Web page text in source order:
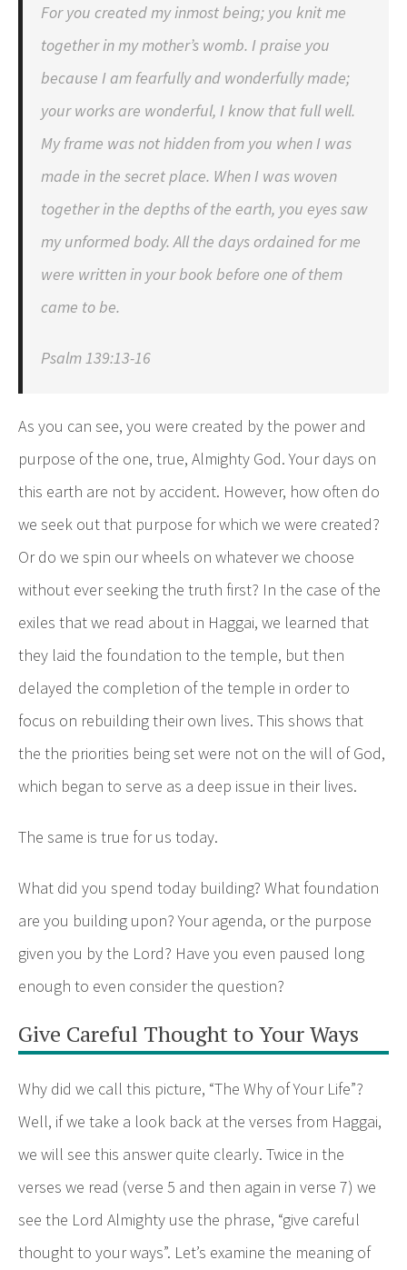
For you created my inmost being; you knit me
together in my mother’s womb. I praise you
because I am fearfully and wonderfully made;
your works are wonderful, I know that full well.
My frame was not hidden from you when I was
made in the secret place. When I was woven
together in the depths of the earth, you eyes saw
my unformed body. All the days ordained for me
were written in your book before one of them
came to be.
Psalm 139:13-16
As you can see, you were created by the power and
purpose of the one, true, Almighty God. Your days on
this earth are not by accident. However, how often do
we seek out that purpose for which we were created?
Or do we spin our wheels on whatever we choose
without ever seeking the truth first? In the case of the
exiles that we read about in Haggai, we learned that
they laid the foundation to the temple, but then
delayed the completion of the temple in order to
focus on rebuilding their own lives. This shows that
the the priorities being set were not on the will of God,
which began to serve as a deep issue in their lives.
The same is true for us today.
What did you spend today building? What foundation
are you building upon? Your agenda, or the purpose
given you by the Lord? Have you even paused long
enough to even consider the question?
Give Careful Thought to Your Ways
Why did we call this picture, “The Why of Your Life”?
Well, if we take a look back at the verses from Haggai,
we will see this answer quite clearly. Twice in the
verses we read (verse 5 and then again in verse 7) we
see the Lord Almighty use the phrase, “give careful
thought to your ways”. Let’s examine the meaning of